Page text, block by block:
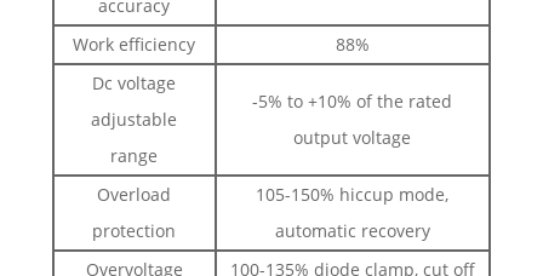
accuracy
Work efficiency
88%
Dc voltage
adjustable
range
-5% to +10% of the rated
output voltage
Overload
protection
105-150% hiccup mode,
automatic recovery
Overvoltage
100-135% diode clamp, cut off